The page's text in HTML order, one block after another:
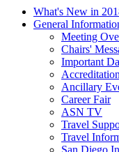
What's New in
General
Meeting
Chairs'
Important
Ancillary
Career Fair
ASN TV
Travel
Travel